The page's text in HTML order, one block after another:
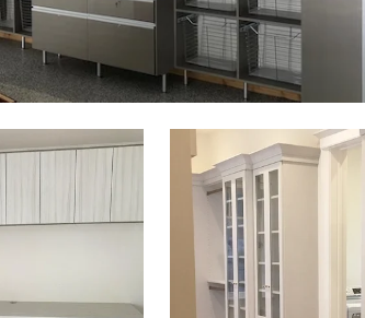
Click to view in slide show